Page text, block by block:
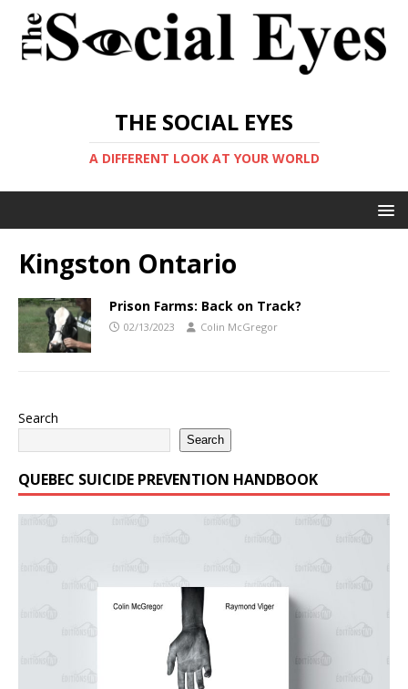
THE SOCIAL EYES
A DIFFERENT LOOK AT YOUR WORLD
Kingston Ontario
Prison Farms: Back on Track?
02/13/2023 Colin McGregor
Search
Search
QUEBEC SUICIDE PREVENTION HANDBOOK